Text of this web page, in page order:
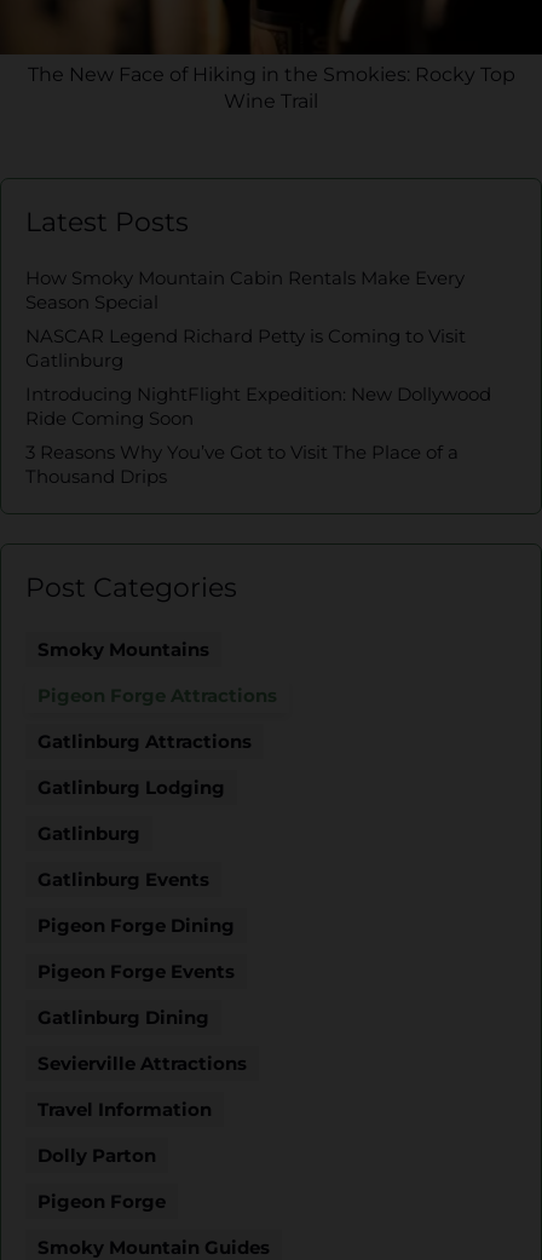
The New Face of Hiking in the Smokies: Rocky Top
Wine Trail
Latest Posts
How Smoky Mountain Cabin Rentals Make Every
Season Special
NASCAR Legend Richard Petty is Coming to Visit
Gatlinburg
Introducing NightFlight Expedition: New Dollywood
Ride Coming Soon
3 Reasons Why You’ve Got to Visit The Place of a
Thousand Drips
Post Categories
Smoky Mountains
Pigeon Forge Attractions
Gatlinburg Attractions
Gatlinburg Lodging
Gatlinburg
Gatlinburg Events
Pigeon Forge Dining
Pigeon Forge Events
Gatlinburg Dining
Sevierville Attractions
Travel Information
Dolly Parton
Pigeon Forge
Smoky Mountain Guides